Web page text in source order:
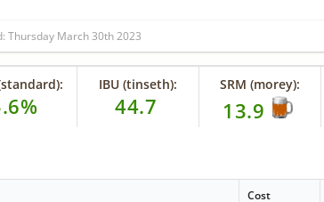
Thursday March 30th 2023
IBU (tinseth):
44.7
SRM (morey):
13.9
Cost